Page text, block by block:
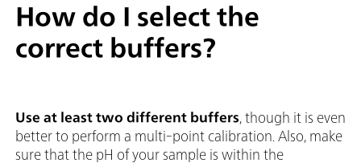
How do I select the
correct buffers?
Use at least two different buffers , though it is even
better to perform a multi-point calibration. Also, make
sure that the pH of your sample is within the